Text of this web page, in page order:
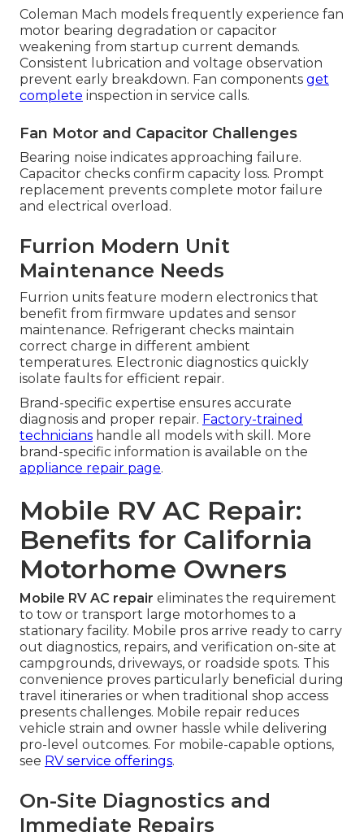
Coleman Mach models frequently experience fan
motor bearing degradation or capacitor
weakening from startup current demands.
Consistent lubrication and voltage observation
prevent early breakdown. Fan components get
complete inspection in service calls.
Fan Motor and Capacitor Challenges
Bearing noise indicates approaching failure.
Capacitor checks confirm capacity loss. Prompt
replacement prevents complete motor failure
and electrical overload.
Furrion Modern Unit
Maintenance Needs
Furrion units feature modern electronics that
benefit from firmware updates and sensor
maintenance. Refrigerant checks maintain
correct charge in different ambient
temperatures. Electronic diagnostics quickly
isolate faults for efficient repair.
Brand-specific expertise ensures accurate
diagnosis and proper repair. Factory-trained
technicians handle all models with skill. More
brand-specific information is available on the
appliance repair page.
Mobile RV AC Repair:
Benefits for California
Motorhome Owners
Mobile RV AC repair eliminates the requirement
to tow or transport large motorhomes to a
stationary facility. Mobile pros arrive ready to carry
out diagnostics, repairs, and verification on-site at
campgrounds, driveways, or roadside spots. This
convenience proves particularly beneficial during
travel itineraries or when traditional shop access
presents challenges. Mobile repair reduces
vehicle strain and owner hassle while delivering
pro-level outcomes. For mobile-capable options,
see RV service offerings.
On-Site Diagnostics and
Immediate Repairs